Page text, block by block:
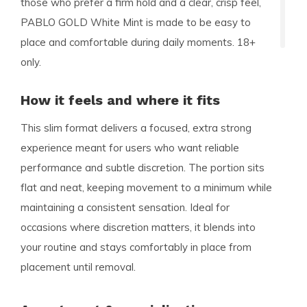
PABLO GOLD White Mint is made to be easy to
place and comfortable during daily moments. 18+
only.
How it feels and where it fits
This slim format delivers a focused, extra strong
experience meant for users who want reliable
performance and subtle discretion. The portion sits
flat and neat, keeping movement to a minimum while
maintaining a consistent sensation. Ideal for
occasions where discretion matters, it blends into
your routine and stays comfortably in place from
placement until removal.